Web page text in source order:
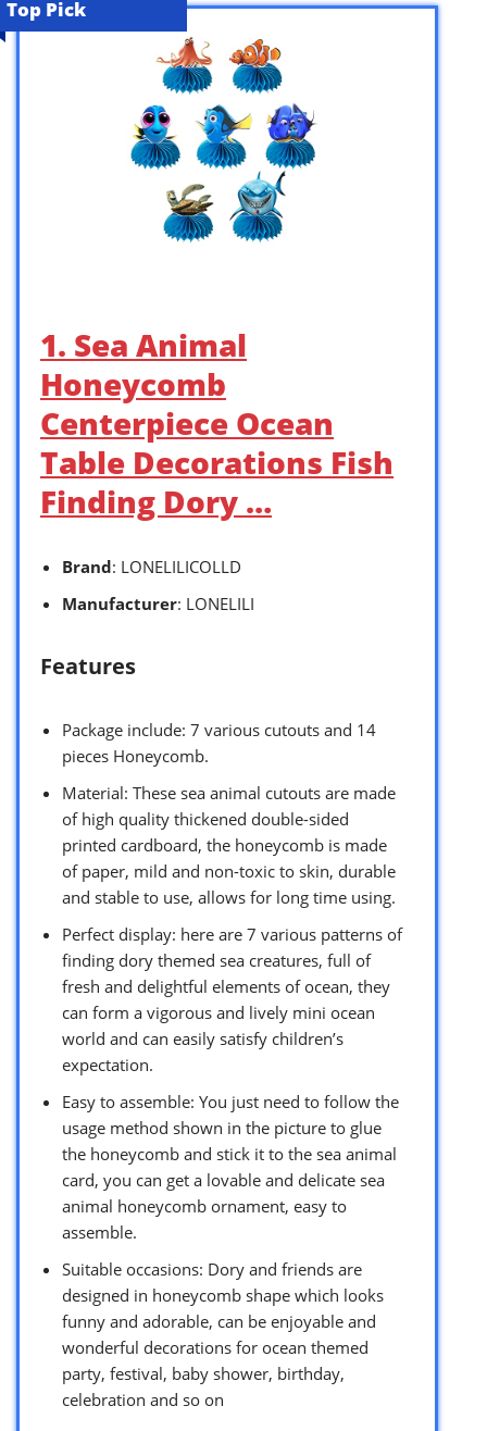
Top Pick
1. Sea Animal
Honeycomb
Centerpiece Ocean
Table Decorations Fish
Finding Dory …
Brand: LONELILICOLLD
Manufacturer: LONELILI
Features
Package include: 7 various cutouts and 14
pieces Honeycomb.
Material: These sea animal cutouts are made
of high quality thickened double-sided
printed cardboard, the honeycomb is made
of paper, mild and non-toxic to skin, durable
and stable to use, allows for long time using.
Perfect display: here are 7 various patterns of
finding dory themed sea creatures, full of
fresh and delightful elements of ocean, they
can form a vigorous and lively mini ocean
world and can easily satisfy children’s
expectation.
Easy to assemble: You just need to follow the
usage method shown in the picture to glue
the honeycomb and stick it to the sea animal
card, you can get a lovable and delicate sea
animal honeycomb ornament, easy to
assemble.
Suitable occasions: Dory and friends are
designed in honeycomb shape which looks
funny and adorable, can be enjoyable and
wonderful decorations for ocean themed
party, festival, baby shower, birthday,
celebration and so on